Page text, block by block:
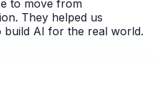
to move from
They helped us
build AI for the real world.